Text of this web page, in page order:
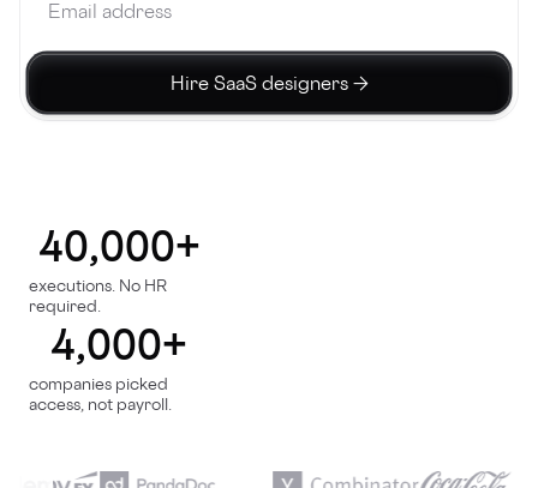
Hire SaaS designers →
40,000+
executions. No HR
required.
4,000+
companies picked
access, not payroll.